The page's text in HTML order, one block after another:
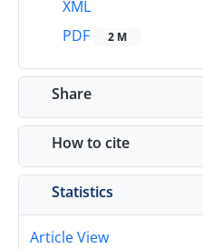
XML
PDF
2 M
Share
How to cite
Statistics
Article View